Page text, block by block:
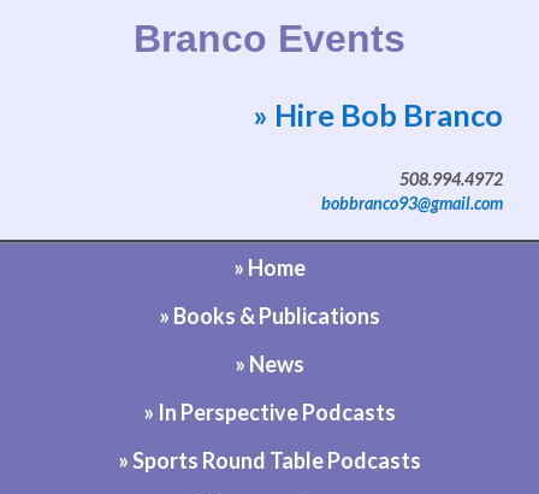
Branco Events
Website by Bob Branco
» Hire Bob Branco
508.994.4972
bobbranco93@gmail.com
» Home
» Books & Publications
» News
» In Perspective Podcasts
» Sports Round Table Podcasts